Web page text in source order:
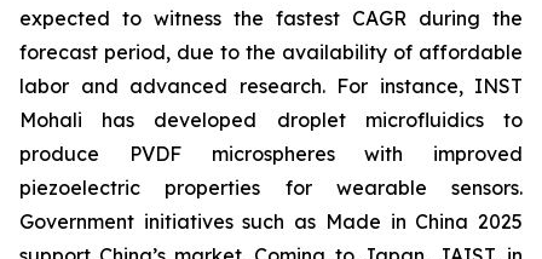
expected to witness the fastest CAGR during the
forecast period, due to the availability of affordable
labor and advanced research. For instance, INST
Mohali has developed droplet microfluidics to
produce PVDF microspheres with improved
piezoelectric properties for wearable sensors.
Government initiatives such as Made in China 2025